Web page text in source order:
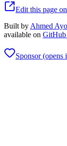
Edit this page
Built by Ahmed
available on GitHub
Sponsor(opens